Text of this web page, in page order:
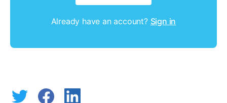
Already have an account? Sign in